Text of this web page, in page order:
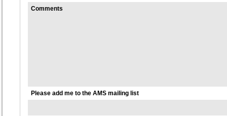
Comments
Please add me to the AMS mailing list